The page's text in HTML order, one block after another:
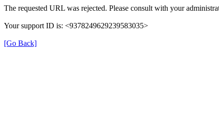
The requested URL was rejected. Please consult with your
Your support ID is: <9378249629239583035>
[Go Back]